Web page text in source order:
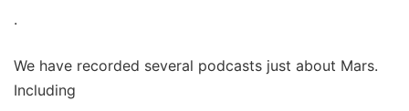
.
We have recorded several podcasts just about Mars.
Including